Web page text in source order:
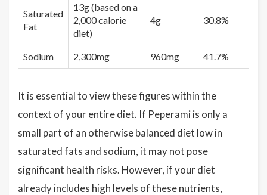
Saturated
Fat
13g (based on a
2,000 calorie
diet)
4g 30.8%
Sodium 2,300mg 960mg 41.7%
It is essential to view these figures within the
context of your entire diet. If Peperami is only a
small part of an otherwise balanced diet low in
saturated fats and sodium, it may not pose
significant health risks. However, if your diet
already includes high levels of these nutrients,